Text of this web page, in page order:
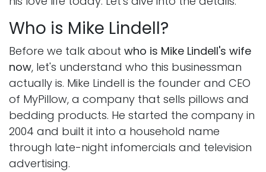
Who is Mike Lindell?
Before we talk about who is Mike Lindell's wife
now, let's understand who this businessman
actually is. Mike Lindell is the founder and CEO
of MyPillow, a company that sells pillows and
bedding products. He started the company in
2004 and built it into a household name
through late-night infomercials and television
advertising.